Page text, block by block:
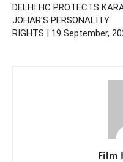
DELHI HC PROTECTS
JOHAR’S PERSONALITY
RIGHTS | 19 September,
Film